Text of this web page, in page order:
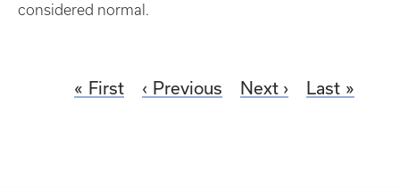
considered normal.
First Previous Next Last